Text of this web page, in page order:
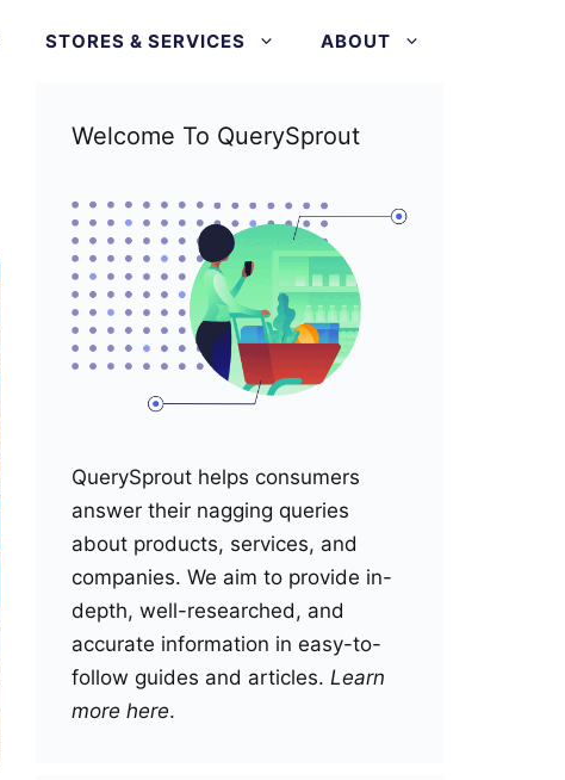
STORES & SERVICES ABOUT
Welcome To QuerySprout
QuerySprout helps consumers
answer their nagging queries
about products, services, and
companies. We aim to provide in-
depth, well-researched, and
accurate information in easy-to-
follow guides and articles. Learn
more here.